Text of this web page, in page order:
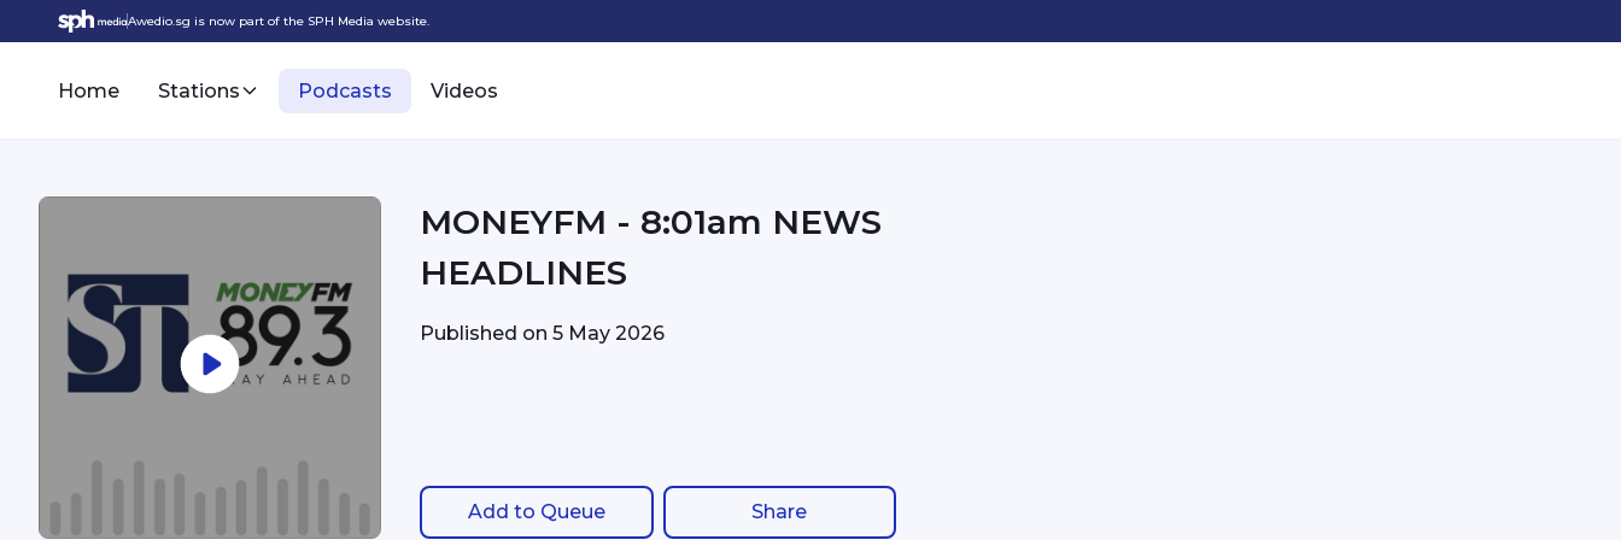
Awedio.sg is now part of the SPH Media website.
Home Stations Podcasts Videos
MONEYFM - 8:01am NEWS
HEADLINES
Published on5 May 2026
Add to Queue Share